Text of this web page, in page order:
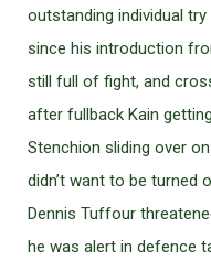
outstanding individual
since his introduction
still full of fight, and
after fullback Kain
Stenchion sliding over
didn’t want to be turned
Dennis Tuffour
he was alert in defence